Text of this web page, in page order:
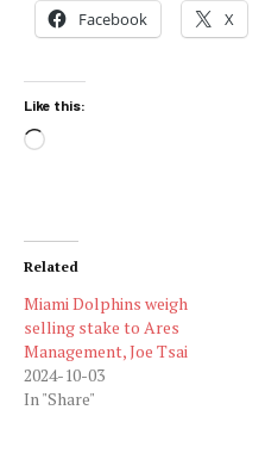
Facebook X
Like this:
Loading…
Related
Miami Dolphins weigh
selling stake to Ares
Management, Joe Tsai
2024-10-03
In "Share"